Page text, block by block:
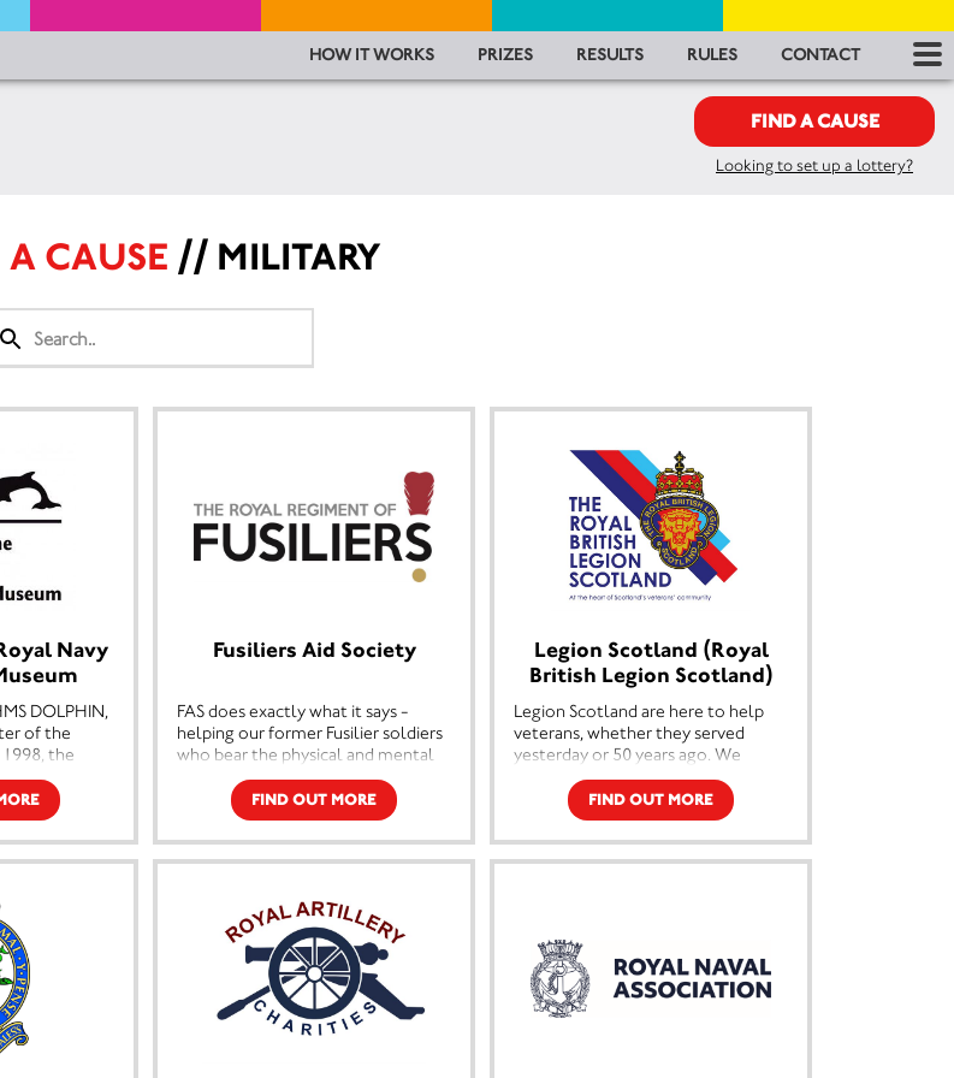
HOW IT WORKS PRIZES RESULTS RULES CONTACT
FIND A CAUSE
Looking to set up a lottery?
CAUSE // MILITARY
Navy
DOLPHIN,
of the
1998, the
Museum
in the
natural link
stretching
of the last
Navy
HMS
the
of the
Royal
Fusiliers Aid Society
FAS does exactly what it says -
helping our former Fusilier soldiers
who bear the physical and mental
scars of combat in the service of
our country; and to those who have
fallen on hard times through no
fault of their own; or helping them
and their families deal with
related illness or tragic accidents.
Every year, FAS helps over 200
serving and former members of the
Fusilier family, distributing over
£125,000. But there is always a
need for FAS’ services. No case is
FIND OUT MORE
Legion Scotland (Royal
British Legion Scotland)
Legion Scotland are here to help
veterans, whether they served
yesterday or 50 years ago. We
support ex-Service men and
women and their families in
communities across Scotland
ranging from advice and support for
newly returned veterans to
disablement pensions service along
with a range of grants to help
veterans as they adjust to life after
the Forces which is sometimes not
FIND OUT MORE